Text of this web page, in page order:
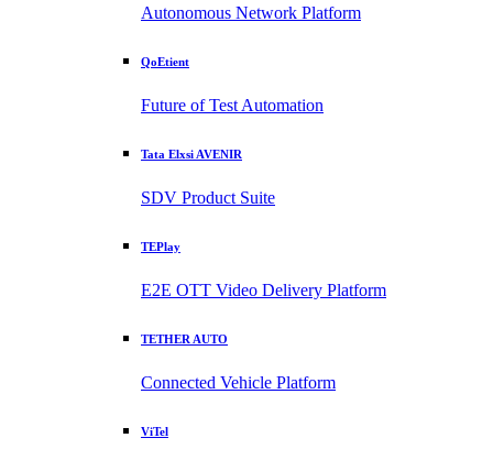
Autonomous Network Platform
QoEtient
Future of Test Automation
Tata Elxsi AVENIR
SDV Product Suite
TEPlay
E2E OTT Video Delivery Platform
TETHER AUTO
Connected Vehicle Platform
ViTel